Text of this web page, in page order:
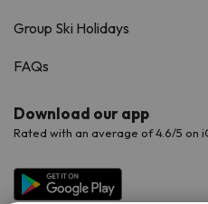
Group Ski Holidays
FAQs
Download our app
Rated with an average of 4.6/5 on